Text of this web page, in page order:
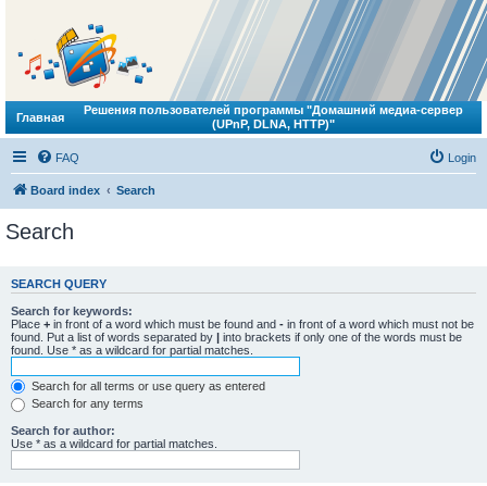
Главная
Решения пользователей программы "Домашний медиа-сервер
(UPnP, DLNA, HTTP)"
FAQ Login
Board index Search
Search
SEARCH QUERY
Search for keywords:
Place + in front of a word which must be found and - in front of a word which must not be
found. Put a list of words separated by | into brackets if only one of the words must be
found. Use * as a wildcard for partial matches.
Search for all terms or use query as entered
Search for any terms
Search for author:
Use * as a wildcard for partial matches.